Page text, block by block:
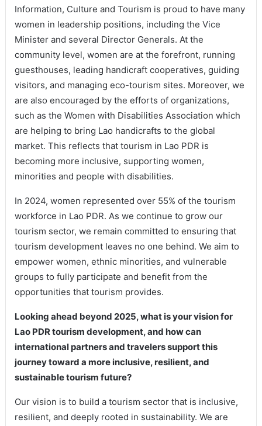
Information, Culture and Tourism is proud to have many
women in leadership positions, including the Vice
Minister and several Director Generals. At the
community level, women are at the forefront, running
guesthouses, leading handicraft cooperatives, guiding
visitors, and managing eco-tourism sites. Moreover, we
are also encouraged by the efforts of organizations,
such as the Women with Disabilities Association which
are helping to bring Lao handicrafts to the global
market. This reflects that tourism in Lao PDR is
becoming more inclusive, supporting women,
minorities and people with disabilities.
In 2024, women represented over 55% of the tourism
workforce in Lao PDR. As we continue to grow our
tourism sector, we remain committed to ensuring that
tourism development leaves no one behind. We aim to
empower women, ethnic minorities, and vulnerable
groups to fully participate and benefit from the
opportunities that tourism provides.
Looking ahead beyond 2025, what is your vision for
Lao PDR tourism development, and how can
international partners and travelers support this
journey toward a more inclusive, resilient, and
sustainable tourism future?
Our vision is to build a tourism sector that is inclusive,
resilient, and deeply rooted in sustainability. We are